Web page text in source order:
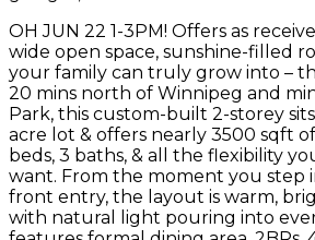
OH JUN 22 1-3PM! Offers as
wide open space, sunshine-filled
your family can truly grow into –
20 mins north of Winnipeg and
Park, this custom-built 2-storey
acre lot & offers nearly 3500 sqft
beds, 3 baths, & all the flexibility
want. From the moment you step
front entry, the layout is warm,
with natural light pouring into